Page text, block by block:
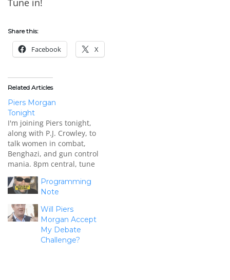
Tune in!
Share this:
Facebook X
Related Articles
Piers Morgan
Tonight
I'm joining Piers tonight,
along with P.J. Crowley, to
talk women in combat,
Benghazi, and gun control
mania. 8pm central, tune
in! P.S. On Benghazi ...
check out this video from
my friend Ben Howe:
Programming
Note
Will Piers
Morgan Accept
My Debate
Challenge?